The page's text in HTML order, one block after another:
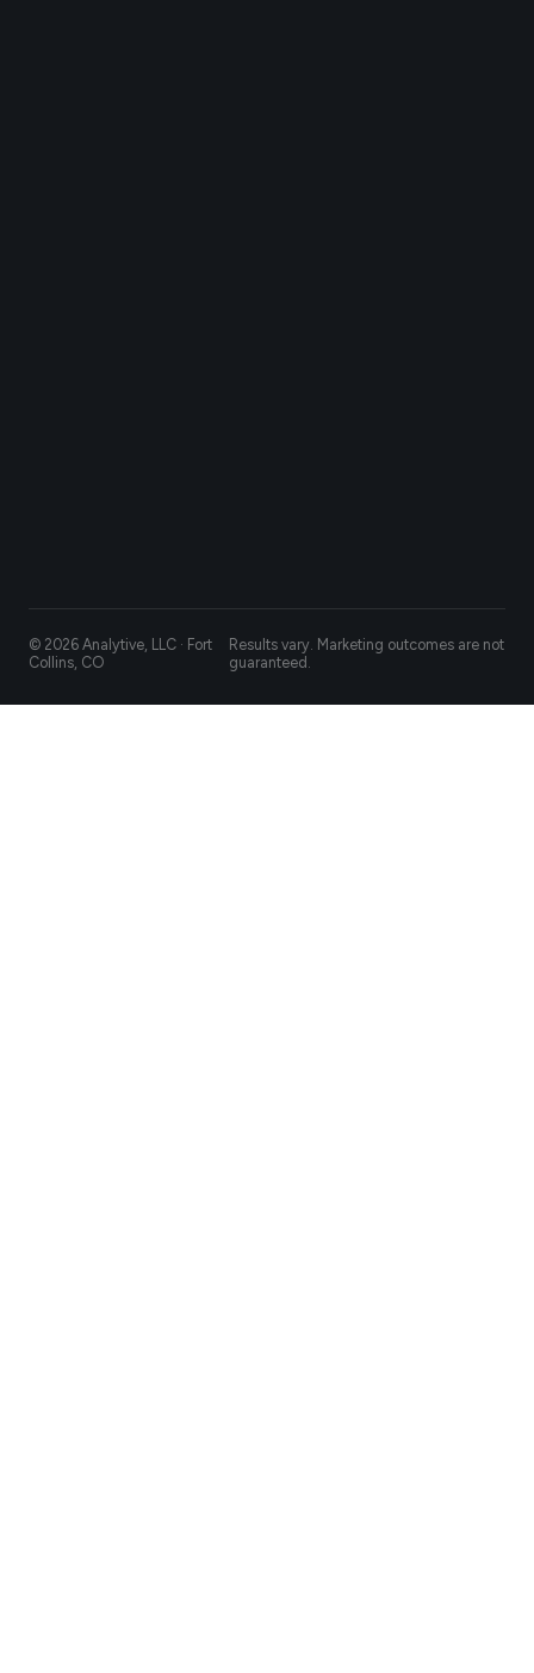
© 2026 Analytive, LLC · Fort
Collins, CO
Results vary. Marketing outcomes are not
guaranteed.